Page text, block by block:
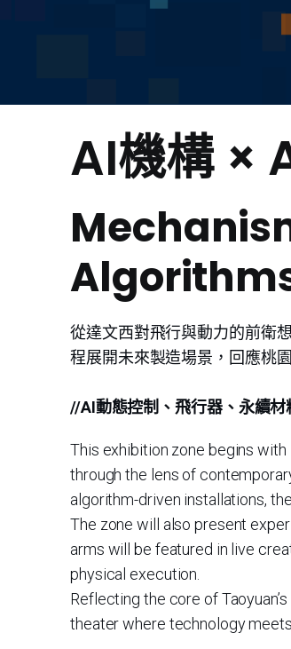
AI機構 ×
從達文西對飛行與動力的前衛
程展開未來製造場景，回應桃
//AI動態控制、飛行器、永續
This exhibition zone begins
through the lens of
algorithm-driven installations,
The zone will also present
arms will be featured in live
physical execution.
Reflecting the core of
theater where technology